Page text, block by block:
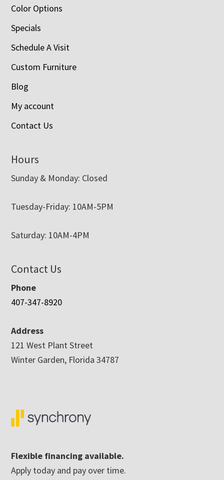
Color Options
Specials
Schedule A Visit
Custom Furniture
Blog
My account
Contact Us
Hours
Sunday & Monday: Closed
Tuesday-Friday: 10AM-5PM
Saturday: 10AM-4PM
Contact Us
Phone
407-347-8920
Address
121 West Plant Street
Winter Garden, Florida 34787
Flexible financing available.
Apply today and pay over time.